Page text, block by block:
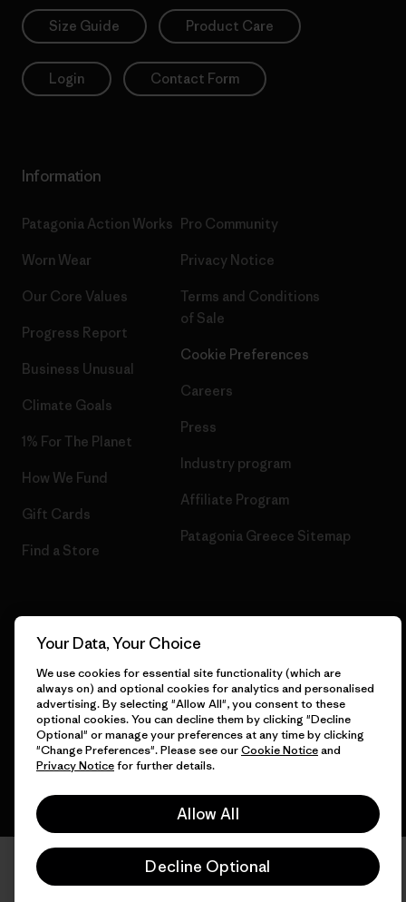
Size Guide Product Care
Login Contact Form
Information
Patagonia Action Works
Worn Wear
Our Core Values
Progress Report
Business Unusual
Climate Goals
1% For The Planet
How We Fund
Gift Cards
Find a Store
Pro Community
Privacy Notice
Terms and Conditions
of Sale
Cookie Preferences
Careers
Press
Industry program
Affiliate Program
Patagonia Greece Sitemap
© 2026 Patagonia, Inc. All Rights Reserved.
English
Your Data, Your Choice
We use cookies for essential site functionality (which are
always on) and optional cookies for analytics and personalised
advertising. By selecting "Allow All", you consent to these
optional cookies. You can decline them by clicking "Decline
Optional" or manage your preferences at any time by clicking
"Change Preferences". Please see ourCookie Noticeand
Privacy Noticefor further details.
Allow All
Decline Optional